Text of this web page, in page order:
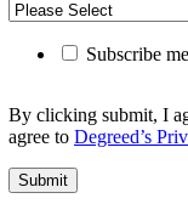
Subscribe
By clicking submit, I
agree to Degreed’s